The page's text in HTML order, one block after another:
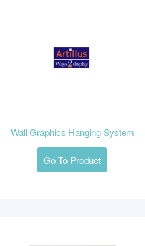
Wall Graphics Hanging System
Go To Product